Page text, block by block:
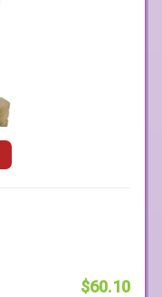
$60.10